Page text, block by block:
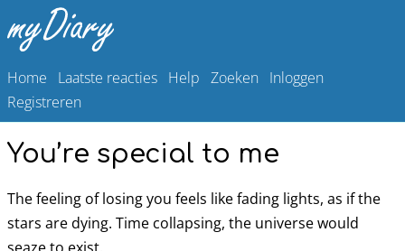
Home Laatste reacties Help Zoeken Inloggen
Registreren
You’re special to me
The feeling of losing you feels like fading lights, as if the
stars are dying. Time collapsing, the universe would
seaze to exist.